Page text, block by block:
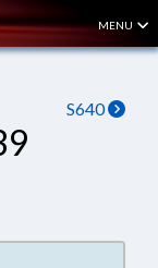
MENU
S640